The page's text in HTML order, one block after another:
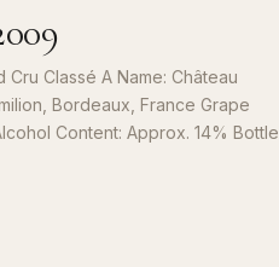
Classé A Name: Château
Bordeaux, France Grape
Content: Approx. 14% Bottle